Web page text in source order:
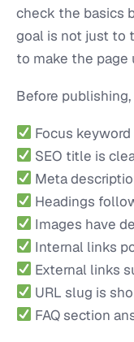
check the basics
goal is not just to
to make the page
Before
Focus
SEO title is
Meta
Headings
Images have
Internal links
External links
URL slug is
FAQ section